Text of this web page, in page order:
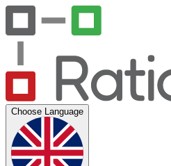
Choose Language